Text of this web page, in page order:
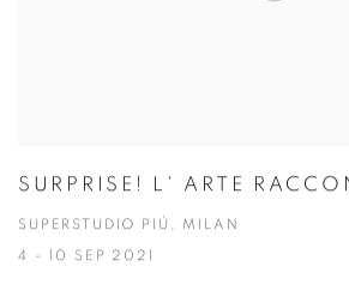
SURPRISE! L' ARTE
SUPERSTUDIO PIÚ, MILAN
4 - 10 SEP 2021